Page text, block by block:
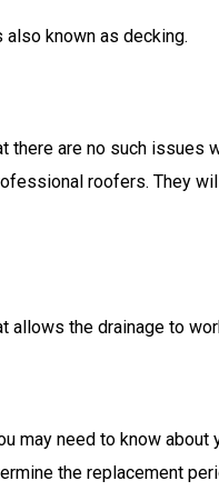
known as decking.
are no such
roofers. They
the drainage to
may need to know
the replacement